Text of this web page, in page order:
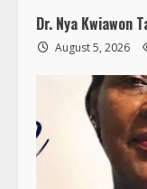
Dr. Nya Kwiawon
August 5, 2026